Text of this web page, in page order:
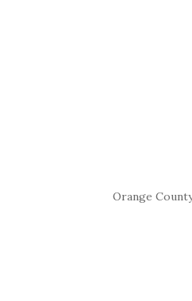
Orange